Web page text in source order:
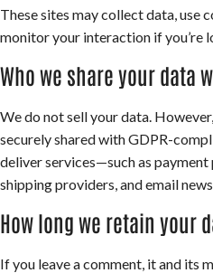
These sites may collect data, use
monitor your interaction if you’re
Who we share your data
We do not sell your data.
securely shared with GDPR-
deliver services—such as payment
shipping providers, and email
How long we retain your
If you leave a comment, it and its